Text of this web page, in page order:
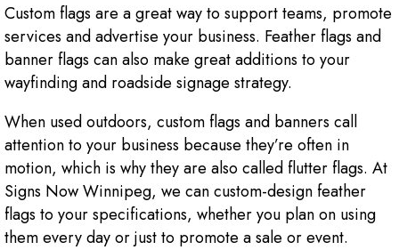
Custom flags are a great way to support teams, promote
services and advertise your business. Feather flags and
banner flags can also make great additions to your
wayfinding and roadside signage strategy.
When used outdoors, custom flags and banners call
attention to your business because they’re often in
motion, which is why they are also called flutter flags. At
Signs Now Winnipeg, we can custom-design feather
flags to your specifications, whether you plan on using
them every day or just to promote a sale or event.